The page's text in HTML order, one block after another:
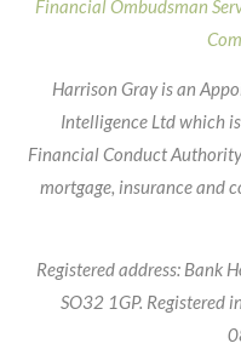
Financial Ombudsman
Harrison Gray is an
Intelligence Ltd which
Financial Conduct
mortgage, insurance and
Registered address: Bank
SO32 1GP. Registered